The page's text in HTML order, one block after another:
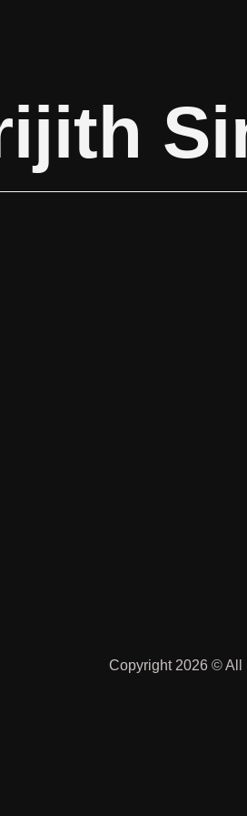
Copyright 2026 © All